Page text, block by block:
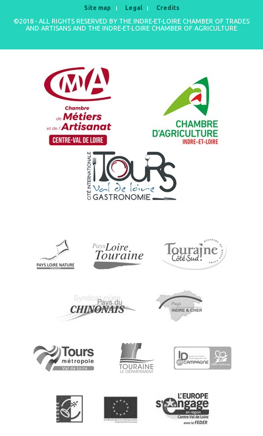
Site map Legal Credits
©2018 - ALL RIGHTS RESERVED BY THE INDRE-ET-LOIRE CHAMBER OF TRADES
AND ARTISANS AND THE INDRE-ET-LOIRE CHAMBER OF AGRICULTURE